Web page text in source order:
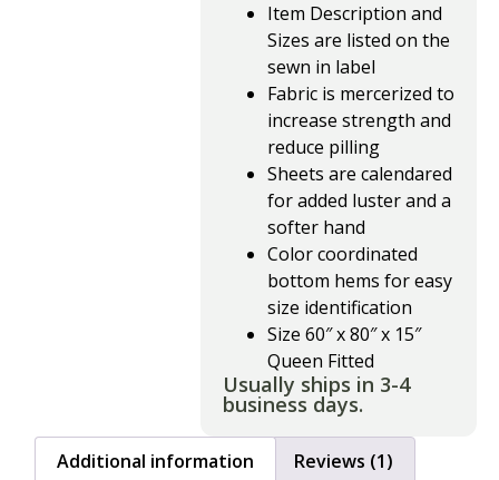
Item Description and
Sizes are listed on the
sewn in label
Fabric is mercerized to
increase strength and
reduce pilling
Sheets are calendared
for added luster and a
softer hand
Color coordinated
bottom hems for easy
size identification
Size 60″ x 80″ x 15″
Queen Fitted
Usually ships in 3-4
business days.
Additional information Reviews (1)